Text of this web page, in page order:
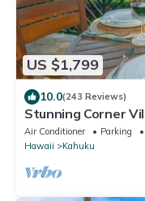
US $1,799
10.0(243 Reviews)
Stunning Corner
Bed
Air Conditioner Parking
Hawaii
Kahuku